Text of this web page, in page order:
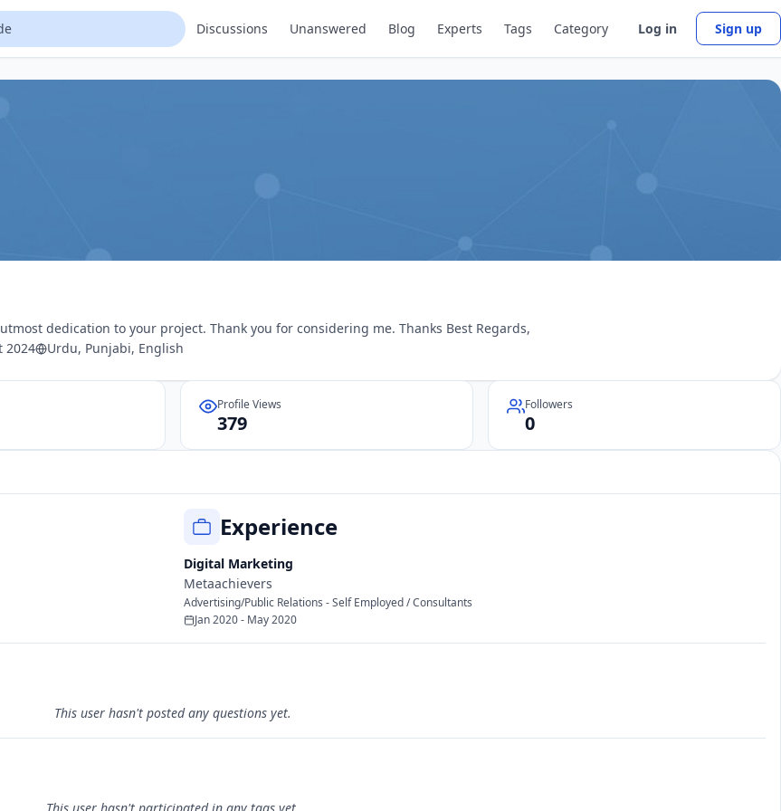
Discussions Unanswered Blog Experts Tags Category Log in Sign up
dedication to your project. Thank you for considering me. Thanks Best Regards,
2024 Urdu, Punjabi, English
Profile Views
379
Followers
0
Experience
Digital Marketing
Metaachievers
Advertising/Public Relations - Self Employed / Consultants
Jan 2020 - May 2020
This user hasn't posted any questions yet.